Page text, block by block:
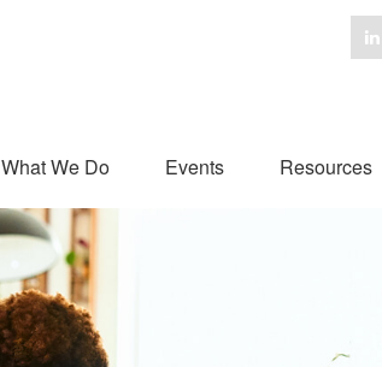
What We Do Events Resources